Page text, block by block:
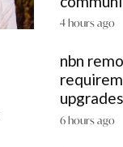
4 hours ago
nbn
upgrades
6 hours ago